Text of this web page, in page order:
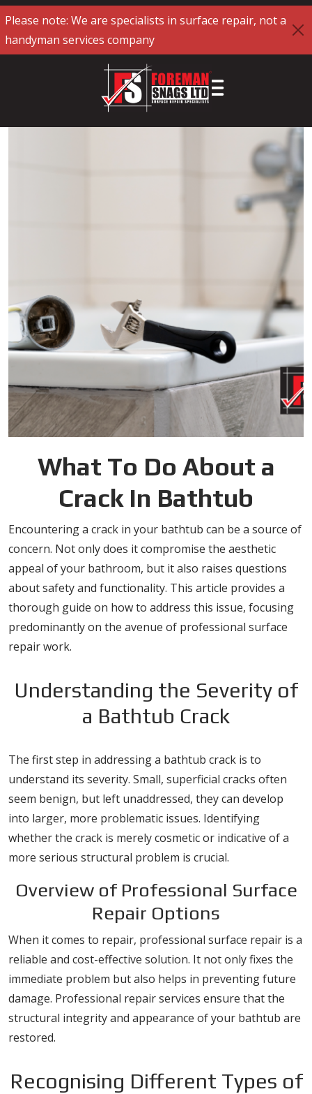
Please note: We are specialists in surface repair, not a
handyman services company
What To Do About a
Crack In Bathtub
Encountering a crack in your bathtub can be a source of
concern. Not only does it compromise the aesthetic
appeal of your bathroom, but it also raises questions
about safety and functionality. This article provides a
thorough guide on how to address this issue, focusing
predominantly on the avenue of professional surface
repair work.
Understanding the Severity of
a Bathtub Crack
The first step in addressing a bathtub crack is to
understand its severity. Small, superficial cracks often
seem benign, but left unaddressed, they can develop
into larger, more problematic issues. Identifying
whether the crack is merely cosmetic or indicative of a
more serious structural problem is crucial.
Overview of Professional Surface
Repair Options
When it comes to repair, professional surface repair is a
reliable and cost-effective solution. It not only fixes the
immediate problem but also helps in preventing future
damage. Professional repair services ensure that the
structural integrity and appearance of your bathtub are
restored.
Recognising Different Types of